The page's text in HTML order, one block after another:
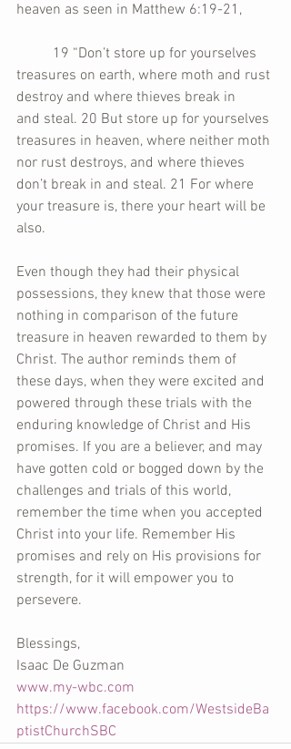
heaven as seen in Matthew 6:19-21,
treasures on earth, where moth and rust
destroy and where thieves break in
and steal. 20 But store up for yourselves
treasures in heaven, where neither moth
nor rust destroys, and where thieves
don’t break in and steal. 21 For where
your treasure is, there your heart will be
also.
Even though they had their physical
possessions, they knew that those were
nothing in comparison of the future
treasure in heaven rewarded to them by
Christ. The author reminds them of
these days, when they were excited and
powered through these trials with the
enduring knowledge of Christ and His
promises. If you are a believer, and may
have gotten cold or bogged down by the
challenges and trials of this world,
remember the time when you accepted
Christ into your life. Remember His
promises and rely on His provisions for
strength, for it will empower you to
persevere.
Blessings,
Isaac De Guzman
www.my-wbc.com
https://www.facebook.com/WestsideBa
ptistChurchSBC